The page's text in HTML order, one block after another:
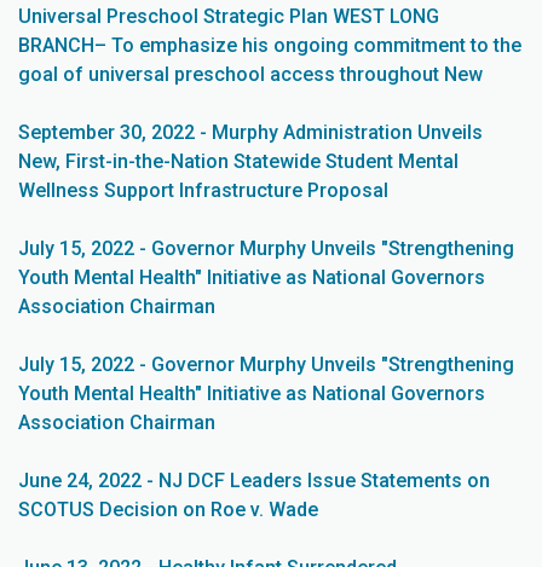
Universal Preschool Strategic Plan WEST LONG
BRANCH– To emphasize his ongoing commitment to the
goal of universal preschool access throughout New
September 30, 2022 - Murphy Administration Unveils
New, First-in-the-Nation Statewide Student Mental
Wellness Support Infrastructure Proposal
July 15, 2022 - Governor Murphy Unveils "Strengthening
Youth Mental Health" Initiative as National Governors
Association Chairman
July 15, 2022 - Governor Murphy Unveils "Strengthening
Youth Mental Health" Initiative as National Governors
Association Chairman
June 24, 2022 - NJ DCF Leaders Issue Statements on
SCOTUS Decision on Roe v. Wade